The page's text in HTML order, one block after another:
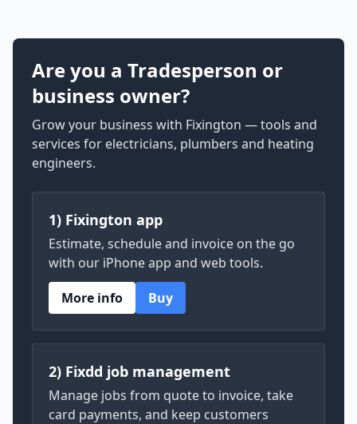
Are you a Tradesperson or
business owner?
Grow your business with Fixington — tools and
services for electricians, plumbers and heating
engineers.
1) Fixington app
Estimate, schedule and invoice on the go
with our iPhone app and web tools.
More info
Buy
2) Fixdd job management
Manage jobs from quote to invoice, take
card payments, and keep customers